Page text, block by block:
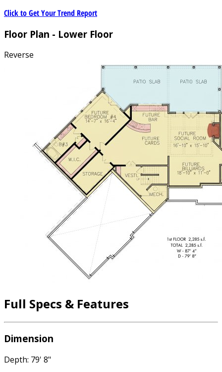
Click to Get Your Trend Report
Floor Plan - Lower Floor
Reverse
Full Specs & Features
Dimension
Depth: 79' 8"